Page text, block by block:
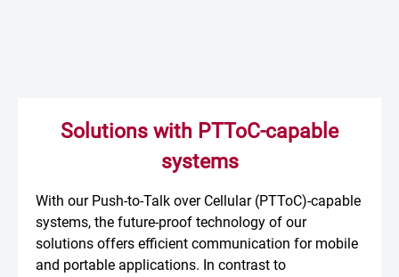
Solutions with PTToC-capable
systems
With our Push-to-Talk over Cellular (PTToC)-capable
systems, the future-proof technology of our
solutions offers efficient communication for mobile
and portable applications. In contrast to